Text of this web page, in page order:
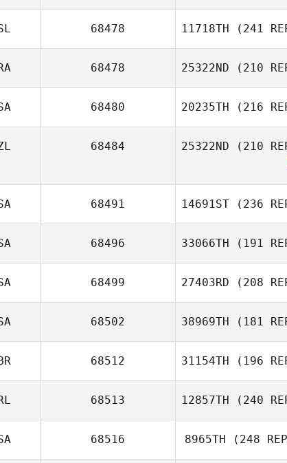
Tyron
David
68478 11718TH (241
68478 25322ND (210
Iglesias
68480 20235TH (216
68484 25322ND (210
68491 14691ST (236
Bonny
68496 33066TH (191
Lori
68499 27403RD (208
Mel
68502 38969TH (181
Thomas
68512 31154TH (196
Emma
68513 12857TH (240
Áine
68516 8965TH (248